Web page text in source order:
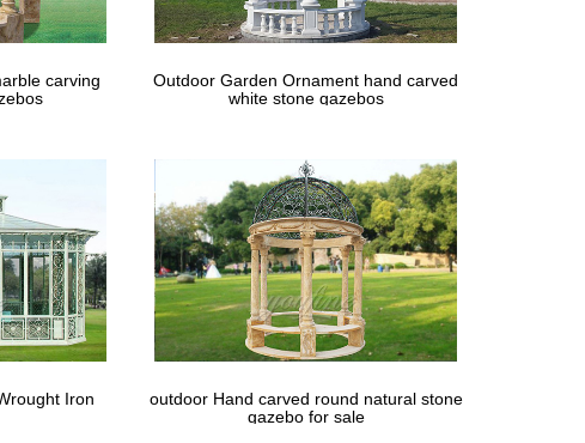
carving
Outdoor Garden Ornament hand carved
white stone gazebos
Iron
outdoor Hand carved round natural stone
gazebo for sale